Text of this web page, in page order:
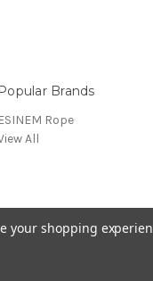
Popular Brands
ESINEM Rope
All
your shopping